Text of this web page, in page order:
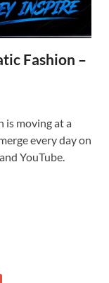
Fashion –
moving at a
every day on
YouTube.